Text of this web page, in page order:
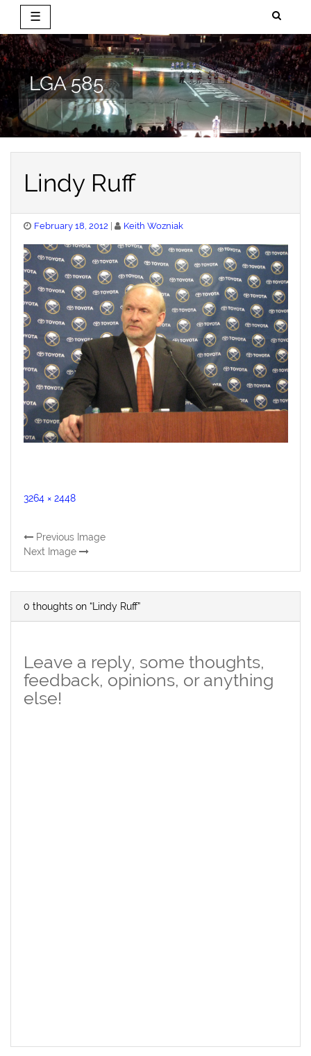
☰
Skip
to
content
LGA 585
Lindy Ruff
Posted
February 18, 2012 Keith Wozniak
Full
3264 × 2448
Previous Image
Next Image
0 thoughts on “Lindy Ruff”
Leave a reply, some thoughts,
feedback, opinions, or anything
else!